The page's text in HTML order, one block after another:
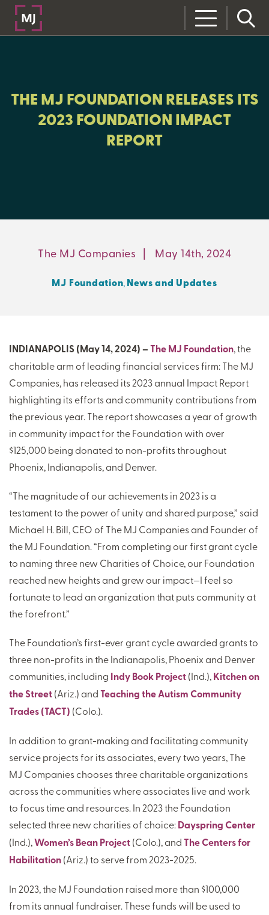
CLOSE
ARTICLE:
PREV
ARTICLE:
NEXT
THE MJ FOUNDATION RELEASES ITS
2023 FOUNDATION IMPACT
REPORT
The MJ Companies | May 14th, 2024
MJ Foundation,News and Updates
INDIANAPOLIS (May 14, 2024) –The MJ Foundation, the
charitable arm of leading financial services firm: The MJ
Companies, has released its 2023 annual Impact Report
highlighting its efforts and community contributions from
the previous year. The report showcases a year of growth
in community impact for the Foundation with over
$125,000 being donated to non-profits throughout
Phoenix, Indianapolis, and Denver.
“The magnitude of our achievements in 2023 is a
testament to the power of unity and shared purpose,” said
Michael H. Bill, CEO of The MJ Companies and Founder of
the MJ Foundation. “From completing our first grant cycle
to naming three new Charities of Choice, our Foundation
reached new heights and grew our impact—I feel so
fortunate to lead an organization that puts community at
the forefront.”
The Foundation’s first-ever grant cycle awarded grants to
three non-profits in the Indianapolis, Phoenix and Denver
communities, including Indy Book Project(Ind.),Kitchen on
the Street(Ariz.) andTeaching the Autism Community
Trades (TACT) (Colo.).
In addition to grant-making and facilitating community
service projects for its associates, every two years, The
MJ Companies chooses three charitable organizations
across the communities where associates live and work
to focus time and resources. In 2023 the Foundation
selected three new charities of choice:Dayspring Center
(Ind.),Women’s Bean Project(Colo.), andThe Centers for
Habilitation(Ariz.) to serve from 2023-2025.
In 2023, the MJ Foundation raised more than $100,000
from its annual fundraiser. These funds will be used to